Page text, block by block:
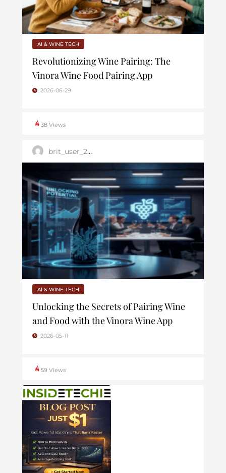
AI & WINE TECH
Revolutionizing Wine Pairing: The
Vinora Wine Food Pairing App
2026-06-29
38 Views
brit_user_2025
AI & WINE TECH
Unlocking the Secrets of Pairing Wine
and Food with the Vinora Wine App
2026-05-11
59 Views